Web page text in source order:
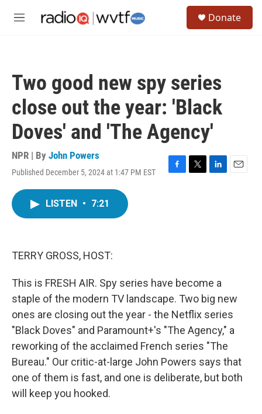
M
Donate
Two good new spy series
close out the year: 'Black
Doves' and 'The Agency'
NPR | By John Powers
Published December 5, 2024 at 1:47 PM EST
F
T
L
E
LISTEN • 7:21
TERRY GROSS, HOST:
This is FRESH AIR. Spy series have become a
staple of the modern TV landscape. Two big new
ones are closing out the year - the Netflix series
"Black Doves" and Paramount+'s "The Agency," a
reworking of the acclaimed French series "The
Bureau." Our critic-at-large John Powers says that
one of them is fast, and one is deliberate, but both
will keep you hooked.